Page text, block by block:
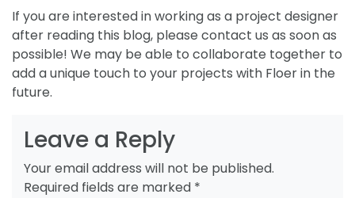
If you are interested in working as a project designer
after reading this blog, please contact us as soon as
possible! We may be able to collaborate together to
add a unique touch to your projects with Floer in the
future.
Leave a Reply
Your email address will not be published.
Required fields are marked *